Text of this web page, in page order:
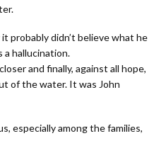
probably didn’t believe what he
a hallucination.
and finally, against all hope,
of the water. It was John
especially among the families,